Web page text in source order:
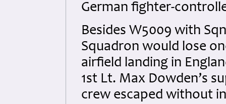
German fighter-
Besides W5009 with
Squadron would lose
airfield landing in
1st Lt. Max Dowden’s
crew escaped without